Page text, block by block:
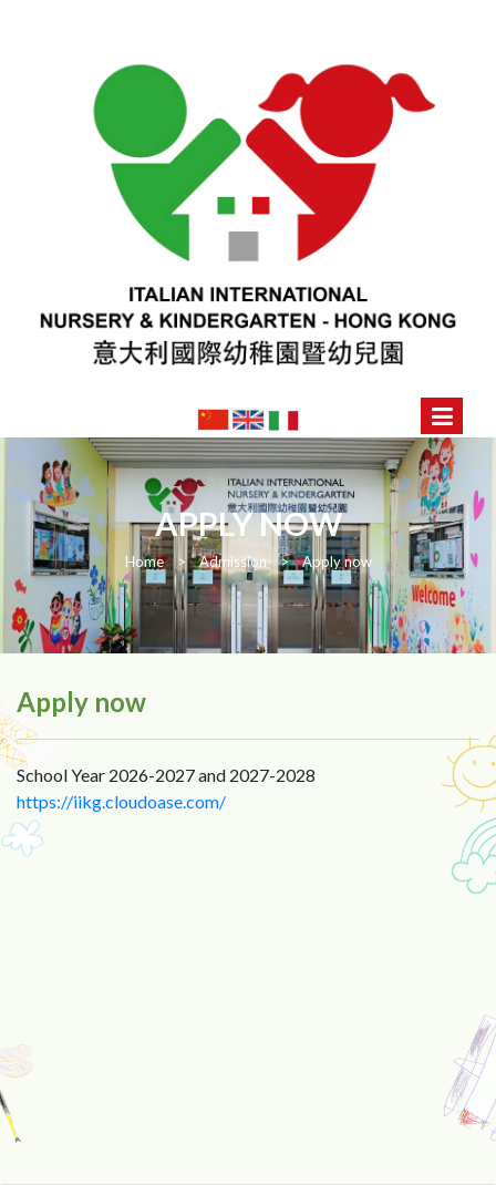
APPLY NOW
Home > Admission > Apply now
Apply now
School Year 2026-2027 and 2027-2028
https://iikg.cloudoase.com/